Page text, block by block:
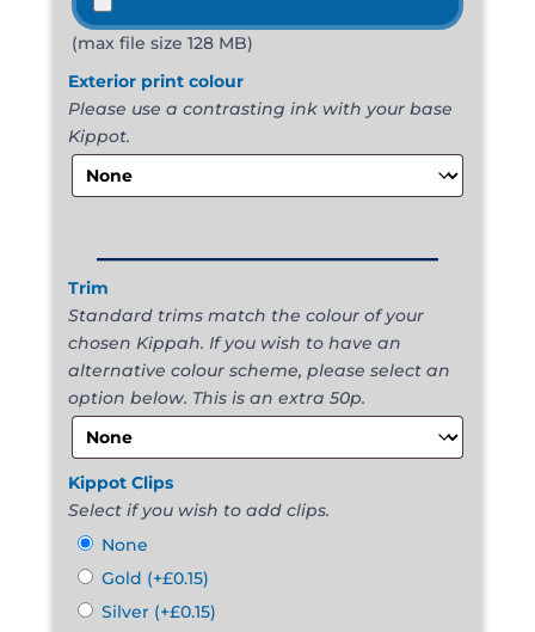
(max file size 128 MB)
Exterior print colour
Please use a contrasting ink with your base
Kippot.
Trim
Standard trims match the colour of your
chosen Kippah. If you wish to have an
alternative colour scheme, please select an
option below. This is an extra 50p.
Kippot Clips
Select if you wish to add clips.
None
Gold (+£0.15)
Silver (+£0.15)